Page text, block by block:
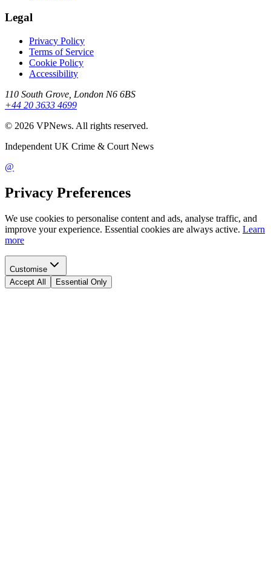
Legal
Privacy Policy
Terms of Service
Cookie Policy
Accessibility
110 South Grove, London N6 6BS
+44 20 3633 4699
© 2026 VPNews. All rights reserved.
Independent UK Crime & Court News
@
Privacy Preferences
We use cookies to personalise content and ads, analyse traffic, and
improve your experience. Essential cookies are always active. Learn
more
Customise
Accept All
Essential Only